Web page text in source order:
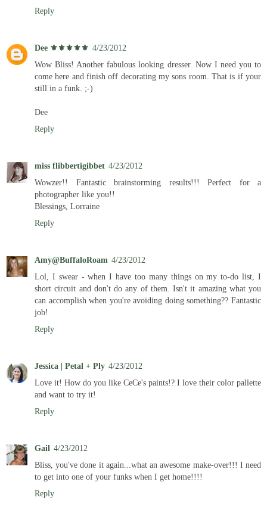
Reply
Dee ⚜️⚜️⚜️⚜️⚜️ 4/23/2012
Wow Bliss! Another fabulous looking dresser. Now I need you to
come here and finish off decorating my sons room. That is if your
still in a funk. ;-)
Dee
Reply
miss flibbertigibbet 4/23/2012
Wowzer!! Fantastic brainstorming results!!! Perfect for a
photographer like you!!
Blessings, Lorraine
Reply
Amy@BuffaloRoam 4/23/2012
Lol, I swear - when I have too many things on my to-do list, I
short circuit and don't do any of them. Isn't it amazing what you
can accomplish when you're avoiding doing something?? Fantastic
job!
Reply
Jessica | Petal + Ply 4/23/2012
Love it! How do you like CeCe's paints!? I love their color pallette
and want to try it!
Reply
Gail 4/23/2012
Bliss, you've done it again...what an awesome make-over!!! I need
to get into one of your funks when I get home!!!!
Reply